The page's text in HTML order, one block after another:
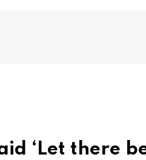
‘Let there